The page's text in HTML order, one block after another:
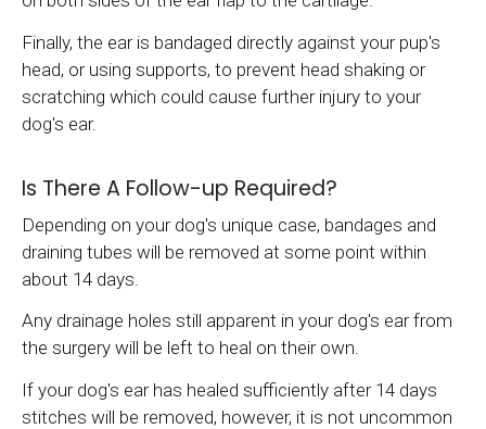
Finally, the ear is bandaged directly against your pup's
head, or using supports, to prevent head shaking or
scratching which could cause further injury to your
dog's ear.
Is There A Follow-up Required?
Depending on your dog's unique case, bandages and
draining tubes will be removed at some point within
about 14 days.
Any drainage holes still apparent in your dog's ear from
the surgery will be left to heal on their own.
If your dog's ear has healed sufficiently after 14 days
stitches will be removed, however, it is not uncommon